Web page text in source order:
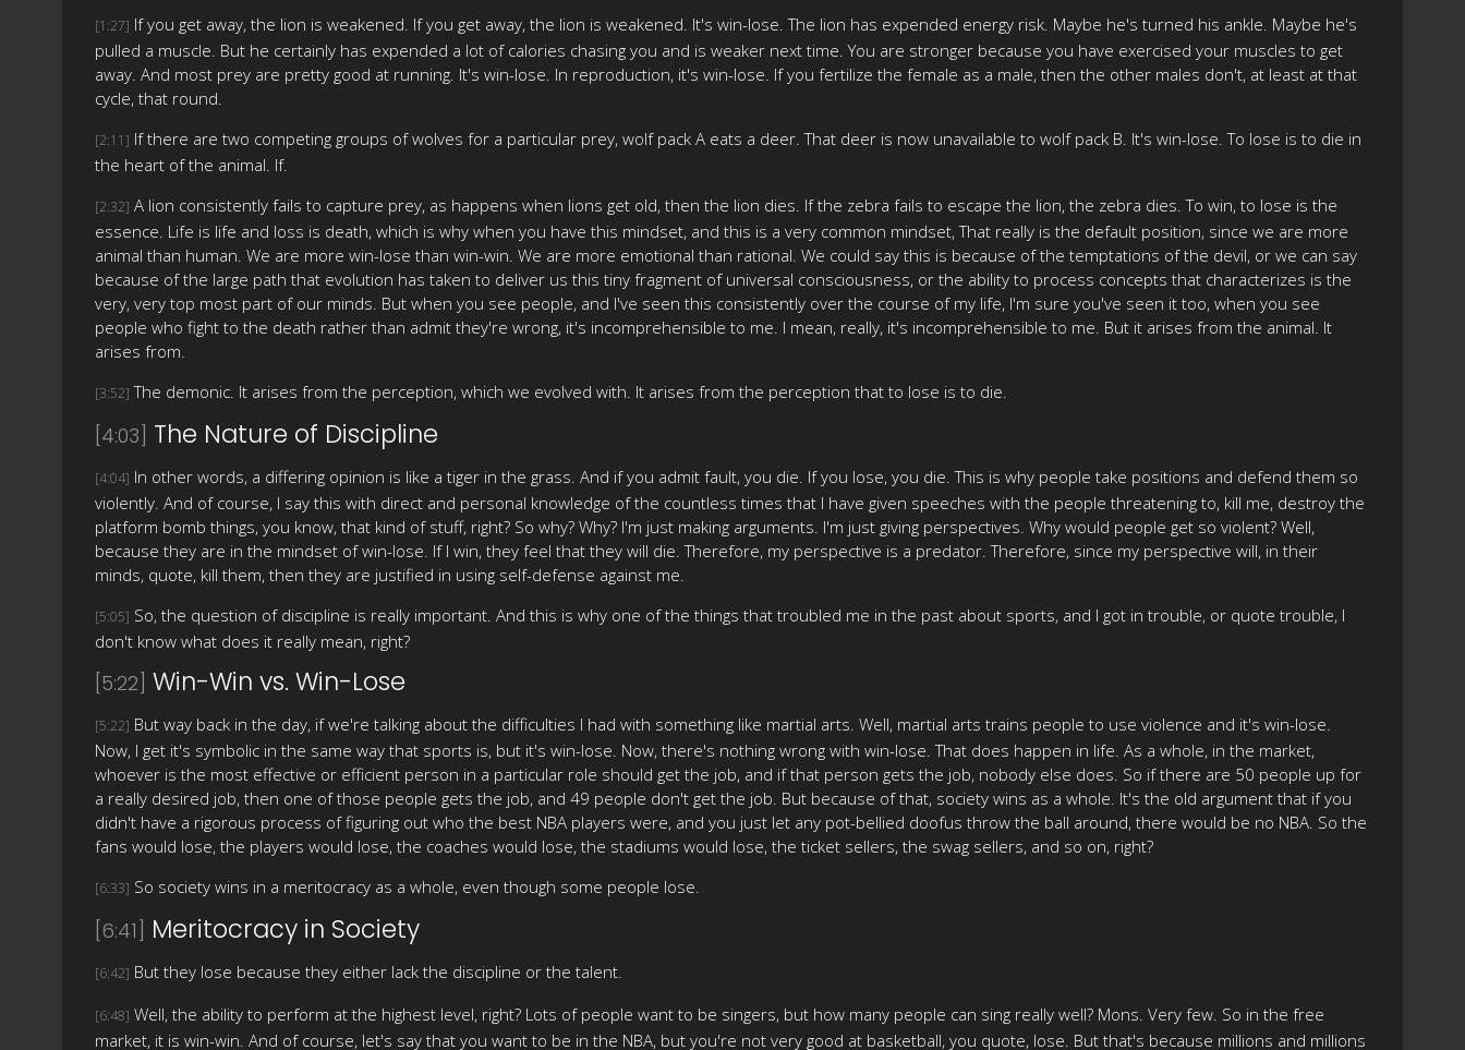
[1:27] If you get away, the lion is weakened. If you get away, the lion is weakened. It's win-lose. The lion has expended energy risk. Maybe he's turned his ankle. Maybe he's
pulled a muscle. But he certainly has expended a lot of calories chasing you and is weaker next time. You are stronger because you have exercised your muscles to get
away. And most prey are pretty good at running. It's win-lose. In reproduction, it's win-lose. If you fertilize the female as a male, then the other males don't, at least at that
cycle, that round.
[2:11] If there are two competing groups of wolves for a particular prey, wolf pack A eats a deer. That deer is now unavailable to wolf pack B. It's win-lose. To lose is to die in
the heart of the animal. If.
[2:32] A lion consistently fails to capture prey, as happens when lions get old, then the lion dies. If the zebra fails to escape the lion, the zebra dies. To win, to lose is the
essence. Life is life and loss is death, which is why when you have this mindset, and this is a very common mindset, That really is the default position, since we are more
animal than human. We are more win-lose than win-win. We are more emotional than rational. We could say this is because of the temptations of the devil, or we can say
because of the large path that evolution has taken to deliver us this tiny fragment of universal consciousness, or the ability to process concepts that characterizes is the
very, very top most part of our minds. But when you see people, and I've seen this consistently over the course of my life, I'm sure you've seen it too, when you see
people who fight to the death rather than admit they're wrong, it's incomprehensible to me. I mean, really, it's incomprehensible to me. But it arises from the animal. It
arises from.
[3:52] The demonic. It arises from the perception, which we evolved with. It arises from the perception that to lose is to die.
[4:03] The Nature of Discipline
[4:04] In other words, a differing opinion is like a tiger in the grass. And if you admit fault, you die. If you lose, you die. This is why people take positions and defend them so
violently. And of course, I say this with direct and personal knowledge of the countless times that I have given speeches with the people threatening to, kill me, destroy the
platform bomb things, you know, that kind of stuff, right? So why? Why? I'm just making arguments. I'm just giving perspectives. Why would people get so violent? Well,
because they are in the mindset of win-lose. If I win, they feel that they will die. Therefore, my perspective is a predator. Therefore, since my perspective will, in their
minds, quote, kill them, then they are justified in using self-defense against me.
[5:05] So, the question of discipline is really important. And this is why one of the things that troubled me in the past about sports, and I got in trouble, or quote trouble, I
don't know what does it really mean, right?
[5:22] Win-Win vs. Win-Lose
[5:22] But way back in the day, if we're talking about the difficulties I had with something like martial arts. Well, martial arts trains people to use violence and it's win-lose.
Now, I get it's symbolic in the same way that sports is, but it's win-lose. Now, there's nothing wrong with win-lose. That does happen in life. As a whole, in the market,
whoever is the most effective or efficient person in a particular role should get the job, and if that person gets the job, nobody else does. So if there are 50 people up for
a really desired job, then one of those people gets the job, and 49 people don't get the job. But because of that, society wins as a whole. It's the old argument that if you
didn't have a rigorous process of figuring out who the best NBA players were, and you just let any pot-bellied doofus throw the ball around, there would be no NBA. So the
fans would lose, the players would lose, the coaches would lose, the stadiums would lose, the ticket sellers, the swag sellers, and so on, right?
[6:33] So society wins in a meritocracy as a whole, even though some people lose.
[6:41] Meritocracy in Society
[6:42] But they lose because they either lack the discipline or the talent.
[6:48] Well, the ability to perform at the highest level, right? Lots of people want to be singers, but how many people can sing really well? Mons. Very few. So in the free
market, it is win-win. And of course, let's say that you want to be in the NBA, but you're not very good at basketball, you quote, lose. But that's because millions and millions